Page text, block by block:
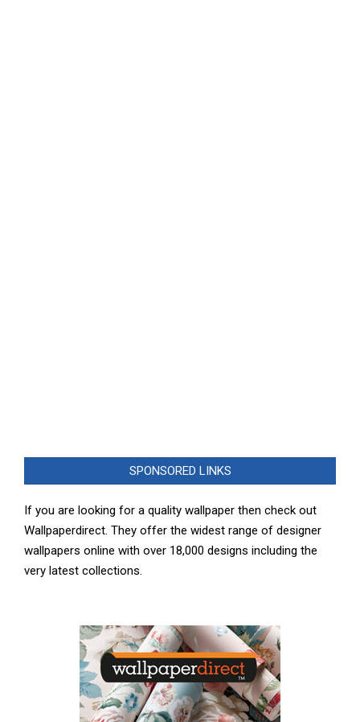
SPONSORED LINKS
If you are looking for a quality wallpaper then check out
Wallpaperdirect. They offer the widest range of designer
wallpapers online with over 18,000 designs including the
very latest collections.